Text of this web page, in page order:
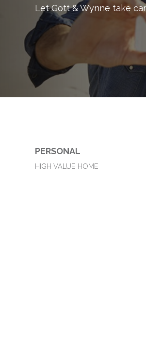
Let Gott & Wynne take
PERSONAL
HIGH VALUE HOME